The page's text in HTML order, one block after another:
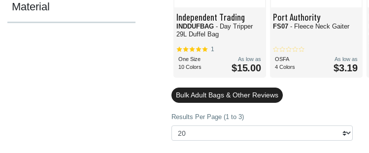
Material
Independent Trading
INDDUFBAG - Day Tripper
29L Duffel Bag
1
One Size
10 Colors
As low as
$15.00
Port Authority
FS07 - Fleece Neck Gaiter
OSFA
4 Colors
As low as
$3.19
Bulk Adult Bags & Other Reviews
Results Per Page (1 to 3)